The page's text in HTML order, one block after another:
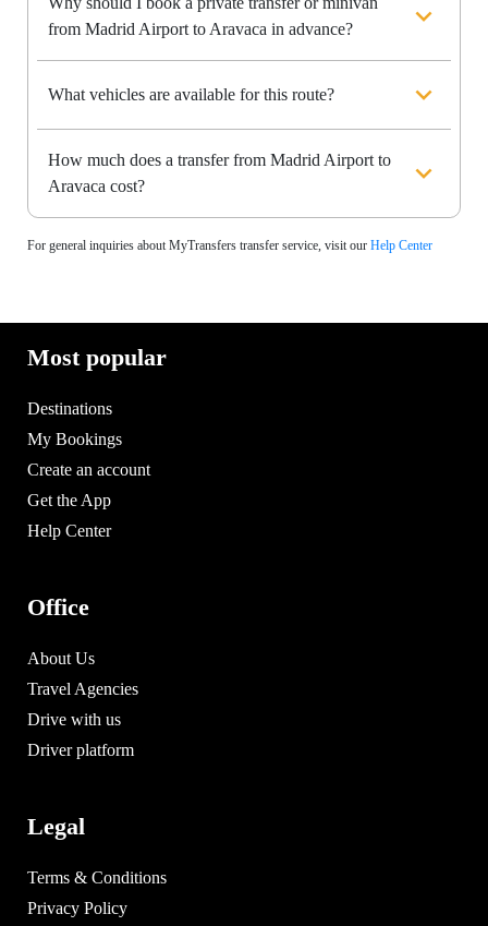
from Madrid Airport to Aravaca in advance?
What vehicles are available for this route?
How much does a transfer from Madrid Airport to
Aravaca cost?
For general inquiries about MyTransfers transfer service, visit our Help Center
Most popular
Destinations
My Bookings
Create an account
Get the App
Help Center
Office
About Us
Travel Agencies
Drive with us
Driver platform
Legal
Terms & Conditions
Privacy Policy